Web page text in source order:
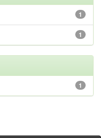
1
1
1